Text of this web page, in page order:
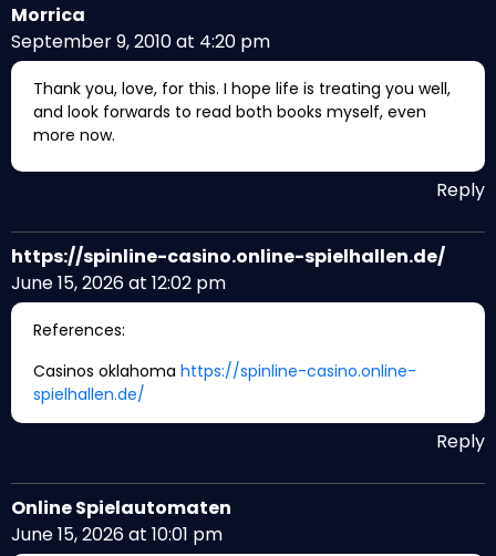
Morrica
September 9, 2010 at 4:20 pm
Thank you, love, for this. I hope life is treating you well,
and look forwards to read both books myself, even
more now.
Reply
https://spinline-casino.online-spielhallen.de/
June 15, 2026 at 12:02 pm
References:
Casinos oklahoma https://spinline-casino.online-
spielhallen.de/
Reply
Online Spielautomaten
June 15, 2026 at 10:01 pm